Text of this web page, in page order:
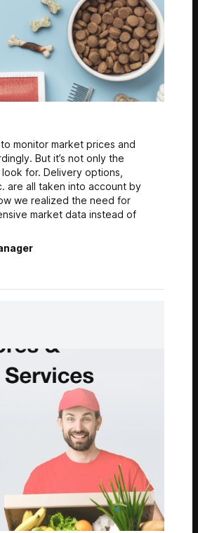
monitor market prices and
But it’s not only the
for. Delivery options,
are all taken into account by
we realized the need for
market data instead of